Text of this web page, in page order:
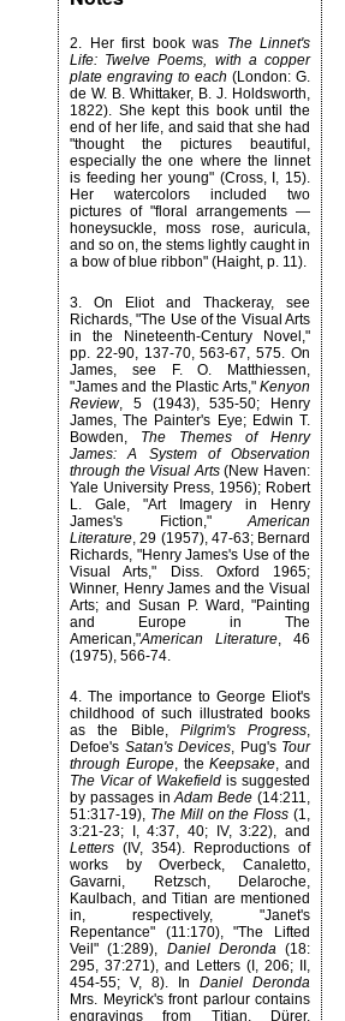
2. Her first book was The Linnet's
Life: Twelve Poems, with a copper
plate engraving to each (London: G.
de W. B. Whittaker, B. J. Holdsworth,
1822). She kept this book until the
end of her life, and said that she had
"thought the pictures beautiful,
especially the one where the linnet
is feeding her young" (Cross, I, 15).
Her watercolors included two
pictures of "floral arrangements —
honeysuckle, moss rose, auricula,
and so on, the stems lightly caught in
a bow of blue ribbon" (Haight, p. 11).
3. On Eliot and Thackeray, see
Richards, "The Use of the Visual Arts
in the Nineteenth-Century Novel,"
pp. 22-90, 137-70, 563-67, 575. On
James, see F. O. Matthiessen,
"James and the Plastic Arts," Kenyon
Review, 5 (1943), 535-50; Henry
James, The Painter's Eye; Edwin T.
Bowden, The Themes of Henry
James: A System of Observation
through the Visual Arts(New Haven:
Yale University Press, 1956); Robert
L. Gale, "Art Imagery in Henry
James's Fiction,"American
Literature, 29 (1957), 47-63; Bernard
Richards, "Henry James's Use of the
Visual Arts," Diss. Oxford 1965;
Winner, Henry James and the Visual
Arts; and Susan P. Ward, "Painting
and Europe in The
American,"American Literature, 46
(1975), 566-74.
4. The importance to George Eliot's
childhood of such illustrated books
as the Bible, Pilgrim's Progress,
Defoe's Satan's Devices, Pug's Tour
through Europe, theKeepsake, and
The Vicar of Wakefieldis suggested
by passages inAdam Bede(14:211,
51:317-19), The Mill on the Floss (1,
3:21-23; I, 4:37, 40; IV, 3:22), and
Letters (IV, 354). Reproductions of
works by Overbeck, Canaletto,
Gavarni, Retzsch, Delaroche,
Kaulbach, and Titian are mentioned
in, respectively, "Janet's
Repentance" (11:170), "The Lifted
Veil" (1:289), Daniel Deronda(18:
295, 37:271), and Letters (I, 206; II,
454-55; V, 8). In Daniel Deronda
Mrs. Meyrick's front parlour contains
engravings from Titian, Dürer,